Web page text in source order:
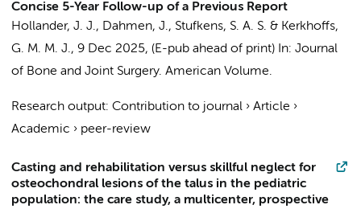
Concise 5-Year Follow-up of a Previous Report
Hollander, J. J., Dahmen, J., Stufkens, S. A. S. & Kerkhoffs,
G. M. M. J., 9 Dec 2025, (E-pub ahead of print) In: Journal
of Bone and Joint Surgery. American Volume.
Research output: Contribution to journal › Article ›
Academic › peer-review
Casting and rehabilitation versus skillful neglect for
osteochondral lesions of the talus in the pediatric
population: the care study, a multicenter, prospective